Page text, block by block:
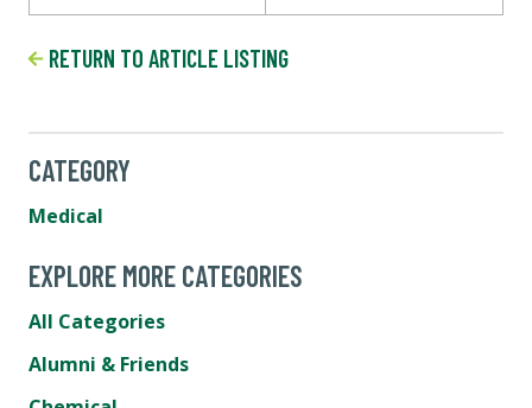
RETURN TO ARTICLE LISTING
CATEGORY
Medical
EXPLORE MORE CATEGORIES
All Categories
Alumni & Friends